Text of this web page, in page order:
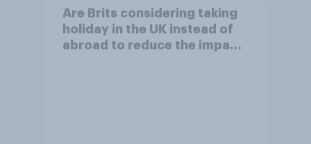
Are Brits considering taking
holiday in the UK instead of
abroad to reduce the impact